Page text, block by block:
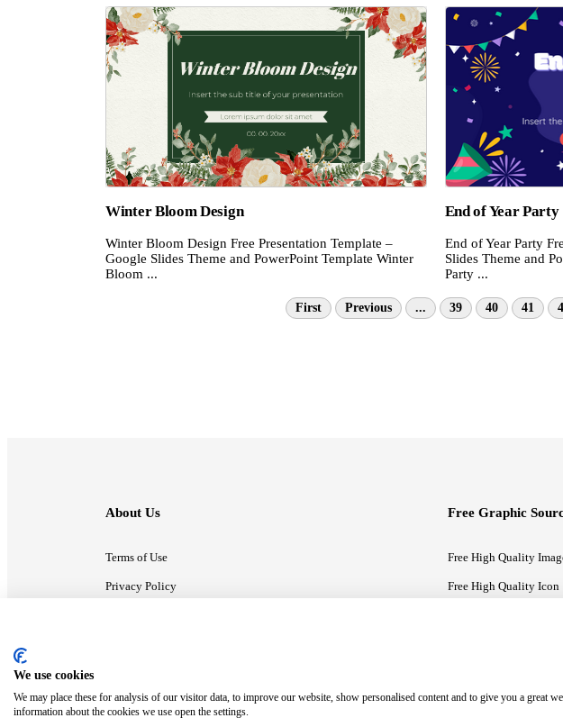
Winter Bloom Design
Winter Bloom Design Free Presentation Template –
Google Slides Theme and PowerPoint Template Winter
Bloom ...
End of Year Party
End of Year Party
Slides Theme and
Party ...
First Previous ... 39 40 41
About Us
Terms of Use
Privacy Policy
Free Graphic
Free High Quality
Free High Quality Icon
We use cookies
We may place these for analysis of our visitor data, to improve our website, show personalised content and to give you a great
information about the cookies we use open the settings.